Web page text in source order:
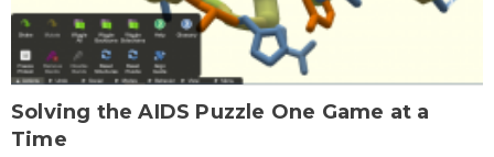
Solving the AIDS Puzzle One Game at a
Time